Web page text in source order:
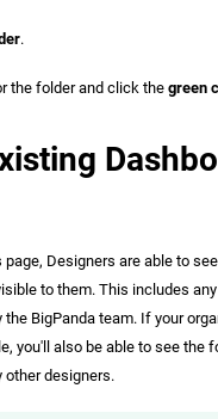
.
the folder and click thegreen
Designers are able to see
to them. This includes
BigPanda team. If your
you'll also be able to see the
other designers.